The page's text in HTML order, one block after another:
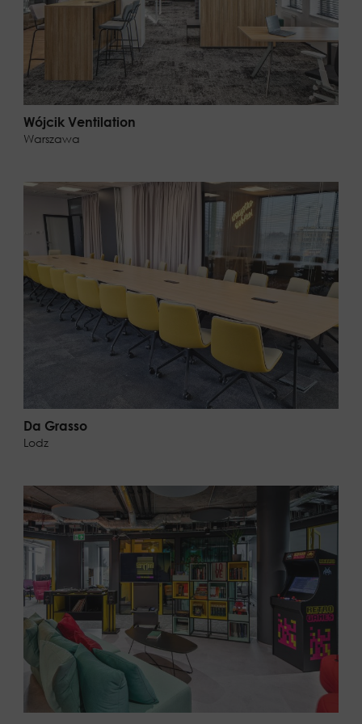
Wójcik Ventilation
Warszawa
Da Grasso
Lodz